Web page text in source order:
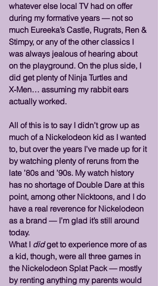
whatever else local TV had on offer
during my formative years — not so
much Eureeka’s Castle, Rugrats, Ren &
Stimpy, or any of the other classics I
was always jealous of hearing about
on the playground. On the plus side, I
did get plenty of Ninja Turtles and
X‑Men… assuming my rabbit ears
actually worked.
All of this is to say I didn’t grow up as
much of a Nickelodeon kid as I wanted
to, but over the years I’ve made up for it
by watching plenty of reruns from the
late ’80s and ’90s. My watch history
has no shortage of Double Dare at this
point, among other Nicktoons, and I do
have a real reverence for Nickelodeon
as a brand — I’m glad it’s still around
today.
What I did get to experience more of as
a kid, though, were all three games in
the Nickelodeon Splat Pack — mostly
by renting anything my parents would